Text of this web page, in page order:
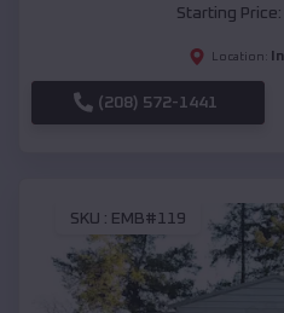
Starting Price:
Location:
(208) 572-1441
SKU : EMB#119